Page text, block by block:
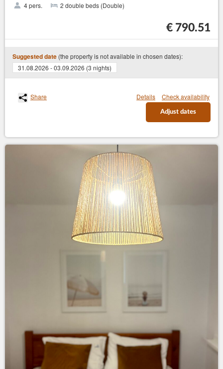
4 pers. 2 double beds (Double)
€ 790.51
Suggested date (the property is not available in chosen dates):
31.08.2026 - 03.09.2026 (3 nights)
Share Details Check availability
Adjust dates